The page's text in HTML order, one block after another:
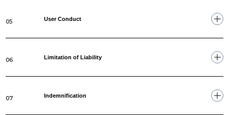
05 User Conduct
06 Limitation of Liability
07 Indemnification